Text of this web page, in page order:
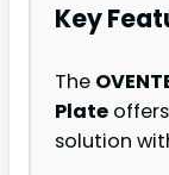
Key
The
Plate
solution